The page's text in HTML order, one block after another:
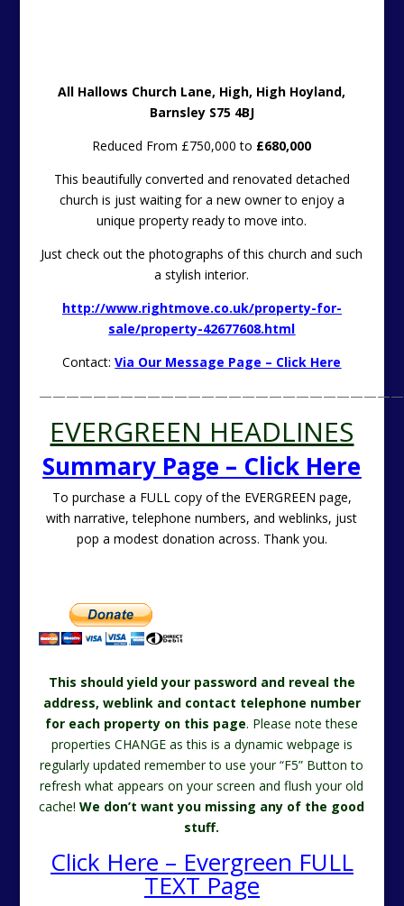
All Hallows Church Lane, High, High Hoyland,
Barnsley S75 4BJ
Reduced From £750,000 to £680,000
This beautifully converted and renovated detached
church is just waiting for a new owner to enjoy a
unique property ready to move into.
Just check out the photographs of this church and such
a stylish interior.
http://www.rightmove.co.uk/property-for-
sale/property-42677608.html
Contact:Via Our Message Page – Click Here
EVERGREEN HEADLINES
Summary Page – Click Here
To purchase a FULL copy of the EVERGREEN page,
with narrative, telephone numbers, and weblinks, just
pop a modest donation across. Thank you.
This should yield your password and reveal the
address, weblink and contact telephone number
for each property on this page. Please note these
properties CHANGE as this is a dynamic webpage is
regularly updated remember to use your “F5” Button to
refresh what appears on your screen and flush your old
cache!We don’t want you missing any of the good
stuff.
Click Here – Evergreen FULL
TEXT Page